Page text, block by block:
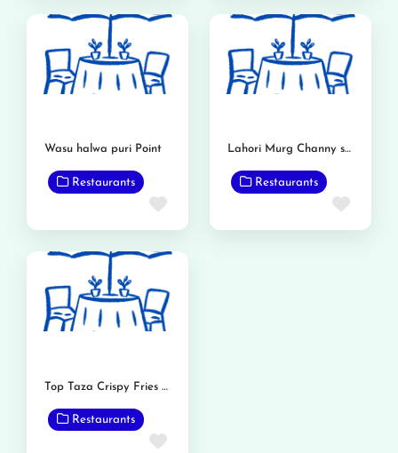
Wasu halwa puri Point
Restaurants
Favorite
Lahori Murg Channy shop
Restaurants
Top Taza Crispy Fries and Burger
Restaurants
Favorite